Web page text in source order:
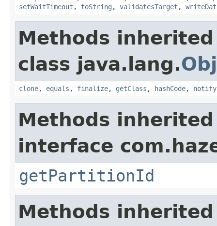
setWaitTimeout , toString , validatesTarget ,
Methods
class java.lang.
clone, equals , finalize, getClass , hashCode, notify
Methods
interface
getPartitionId
Methods